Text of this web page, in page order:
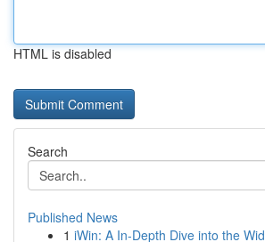
HTML is disabled
Search
Published News
1 iWin: A In-Depth Dive into the